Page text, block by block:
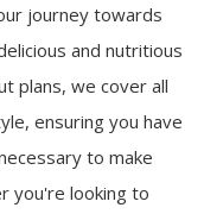
journey towards
and nutritious
plans, we cover all
ensuring you have
to make
you're looking to